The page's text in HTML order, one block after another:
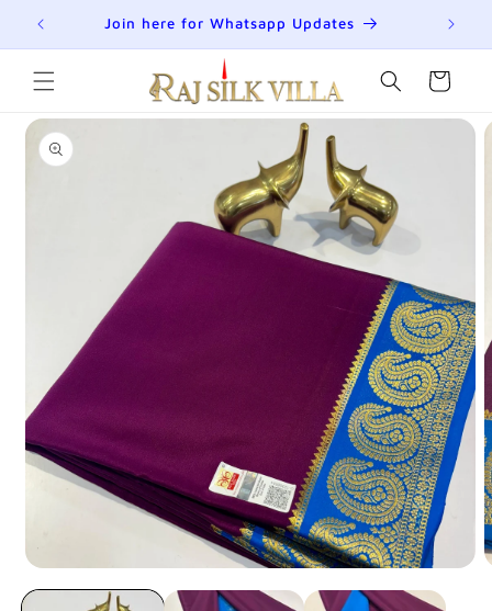
Skip to
content
Join here for Whatsapp Updates
Cart
Skip to
product
information
media